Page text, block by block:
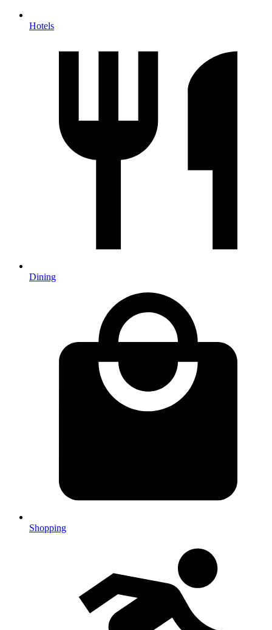
Hotels
Dining
Shopping